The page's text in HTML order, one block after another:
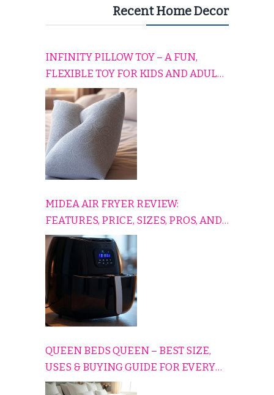
Recent Home Decor
INFINITY PILLOW TOY – A FUN,
FLEXIBLE TOY FOR KIDS AND ADULTS
TO RELAX, PLAY, AND TRAVEL
COMFORTABLY
MIDEA AIR FRYER REVIEW:
FEATURES, PRICE, SIZES, PROS, AND
CONS EXPLAINED SIMPLY
QUEEN BEDS QUEEN – BEST SIZE,
USES & BUYING GUIDE FOR EVERY
HOME